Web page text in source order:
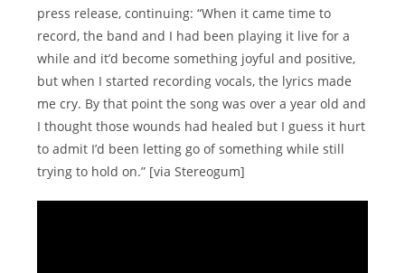
press release, continuing: “When it came time to
record, the band and I had been playing it live for a
while and itʼd become something joyful and positive,
but when I started recording vocals, the lyrics made
me cry. By that point the song was over a year old and
I thought those wounds had healed but I guess it hurt
to admit Iʼd been letting go of something while still
trying to hold on.” [via Stereogum]